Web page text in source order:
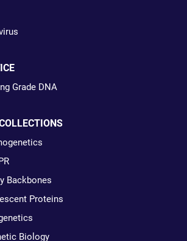
Grade DNA
Backbones
Proteins
Biology